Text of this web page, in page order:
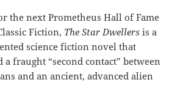
the next Prometheus Hall of Fame
Fiction, The Star Dwellersis a
science fiction novel that
fraught “second contact” between
and an ancient, advanced alien